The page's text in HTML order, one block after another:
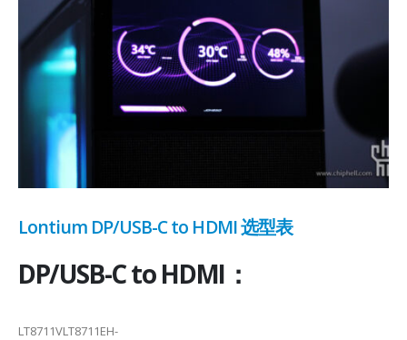
Lontium DP/USB-C to HDMI 选型表
DP/USB-C to HDMI：
LT8711VLT8711EH-